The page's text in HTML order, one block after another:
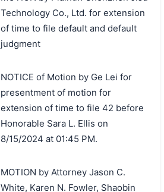
Technology Co., Ltd. for extension
of time to file default and default
judgment
NOTICE of Motion by Ge Lei for
presentment of motion for
extension of time to file 42 before
Honorable Sara L. Ellis on
8/15/2024 at 01:45 PM.
MOTION by Attorney Jason C.
White, Karen N. Fowler, Shaobin